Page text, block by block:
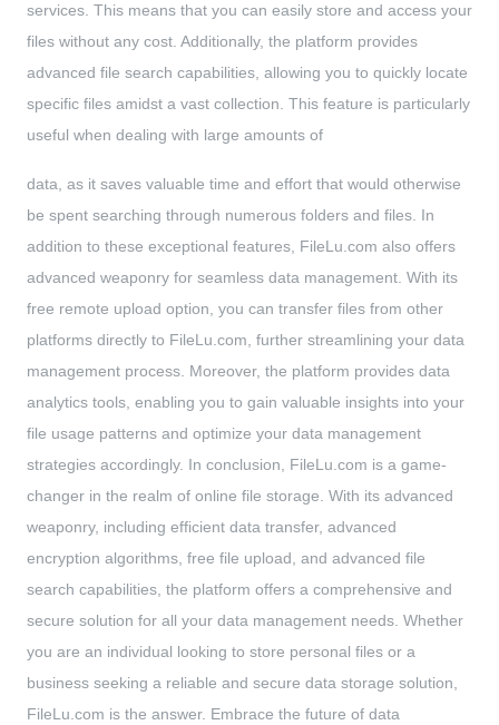
services. This means that you can easily store and access your
files without any cost. Additionally, the platform provides
advanced file search capabilities, allowing you to quickly locate
specific files amidst a vast collection. This feature is particularly
useful when dealing with large amounts of
data, as it saves valuable time and effort that would otherwise
be spent searching through numerous folders and files. In
addition to these exceptional features, FileLu.com also offers
advanced weaponry for seamless data management. With its
free remote upload option, you can transfer files from other
platforms directly to FileLu.com, further streamlining your data
management process. Moreover, the platform provides data
analytics tools, enabling you to gain valuable insights into your
file usage patterns and optimize your data management
strategies accordingly. In conclusion, FileLu.com is a game-
changer in the realm of online file storage. With its advanced
weaponry, including efficient data transfer, advanced
encryption algorithms, free file upload, and advanced file
search capabilities, the platform offers a comprehensive and
secure solution for all your data management needs. Whether
you are an individual looking to store personal files or a
business seeking a reliable and secure data storage solution,
FileLu.com is the answer. Embrace the future of data